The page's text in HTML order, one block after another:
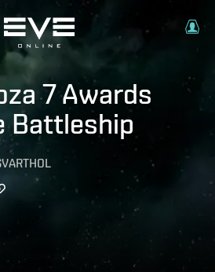
7 Awards
Battleship